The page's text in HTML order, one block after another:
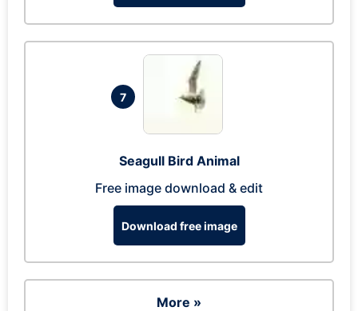
7
Seagull Bird Animal
Free image download & edit
Download free image
More »